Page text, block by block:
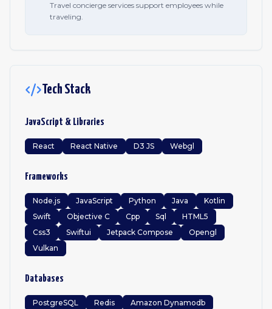
Travel concierge services support employees while
traveling.
Tech Stack
JavaScript & Libraries
React React Native D3 JS Webgl
Frameworks
Node.js JavaScript Python Java
Kotlin
Swift
Objective C Cpp Sql
HTML5
Css3
Swiftui Jetpack Compose
Opengl
Vulkan
Databases
PostgreSQL Redis
Amazon Dynamodb